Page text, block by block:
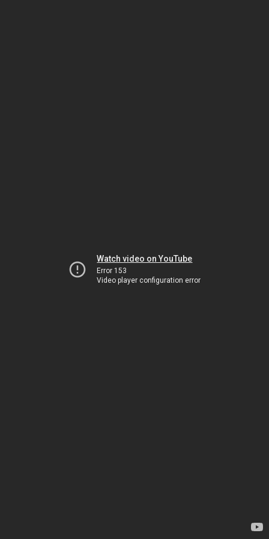
Watch video on YouTube
Error 153
Video player configuration error